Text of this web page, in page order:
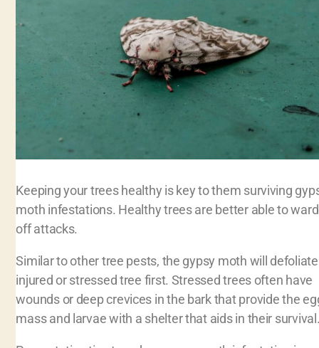
Keeping your trees healthy is key to them surviving
moth infestations. Healthy trees are better able to ward
off attacks.
Similar to other tree pests, the gypsy moth will
injured or stressed tree first. Stressed trees often have
wounds or deep crevices in the bark that provide the
mass and larvae with a shelter that aids in their